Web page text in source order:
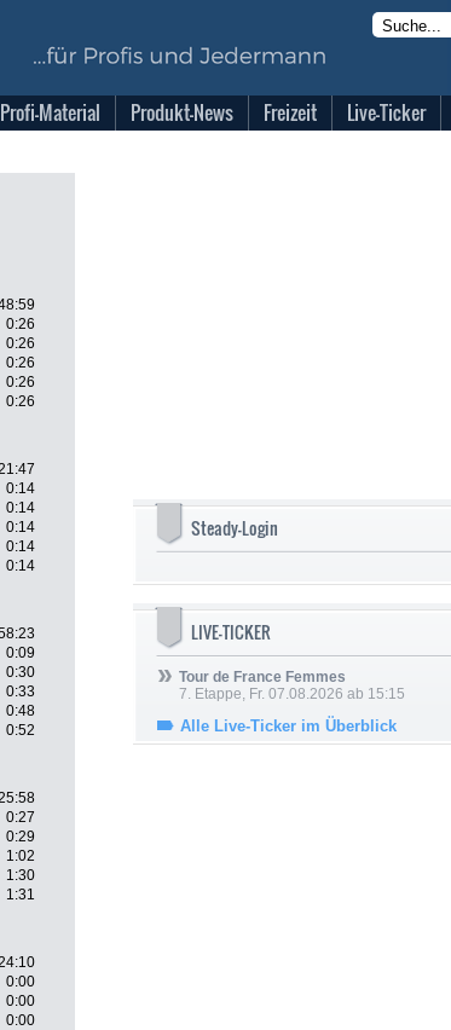
Profi-Material Produkt-News Freizeit Live-Ticker
0:26
0:26
0:26
0:26
0:26
0:14
0:14
0:14
0:14
0:14
0:09
0:30
0:33
0:48
0:52
0:27
0:29
1:02
1:30
1:31
0:00
0:00
0:00
Steady-Login
LIVE-TICKER
Tour de France Femmes
7. Etappe, Fr. 07.08.2026 ab 15:15
Alle Live-Ticker im Überblick